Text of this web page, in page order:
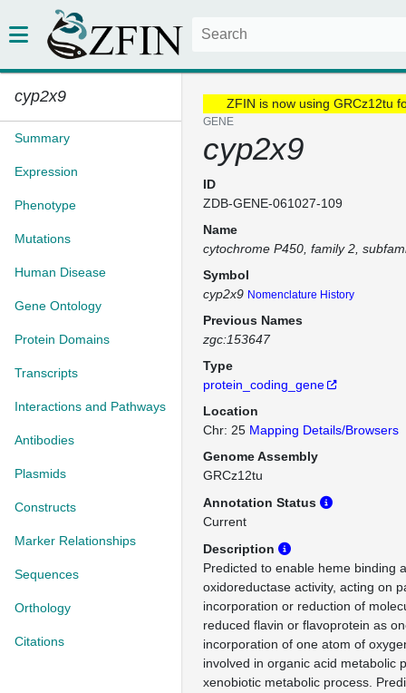
cyp2x9
Summary
Expression
Phenotype
Mutations
Human Disease
Gene Ontology
Protein Domains
Transcripts
Interactions and Pathways
Antibodies
Plasmids
Constructs
Marker Relationships
Sequences
Orthology
Citations
ZFIN is now using GRCz12tu
GENE
cyp2x9
ID
ZDB-GENE-061027-109
Name
cytochrome P450, family 2,
Symbol
cyp2x9 Nomenclature History
Previous Names
zgc:153647
Type
protein_coding_gene
Location
Chr: 25 Mapping Details/Browsers
Genome Assembly
GRCz12tu
Annotation Status
Current
Description
Predicted to enable heme binding
oxidoreductase activity, acting on
incorporation or reduction of
reduced flavin or flavoprotein as
incorporation of one atom of
involved in organic acid metabolic
xenobiotic metabolic process.